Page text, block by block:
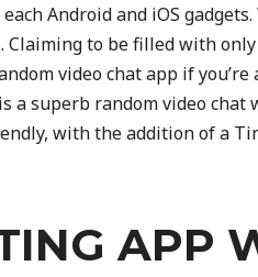
Android and iOS gadgets.
Claiming to be filled with
video chat app if you’re
a superb random video chat
with the addition of a
APP